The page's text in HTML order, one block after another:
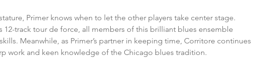
Primer knows when to let the other players take center stage.
track tour de force, all members of this brilliant blues ensemble
Meanwhile, as Primer’s partner in keeping time, Corritore continues
work and keen knowledge of the Chicago blues tradition.